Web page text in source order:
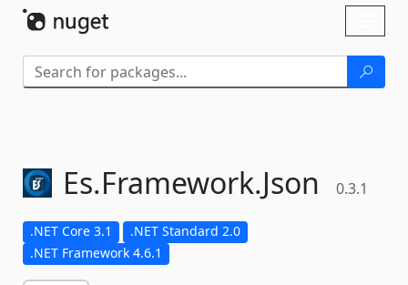
Es.Framework.Json 0.3.1
.NET Core 3.1
.NET Standard 2.0
.NET Framework 4.6.1